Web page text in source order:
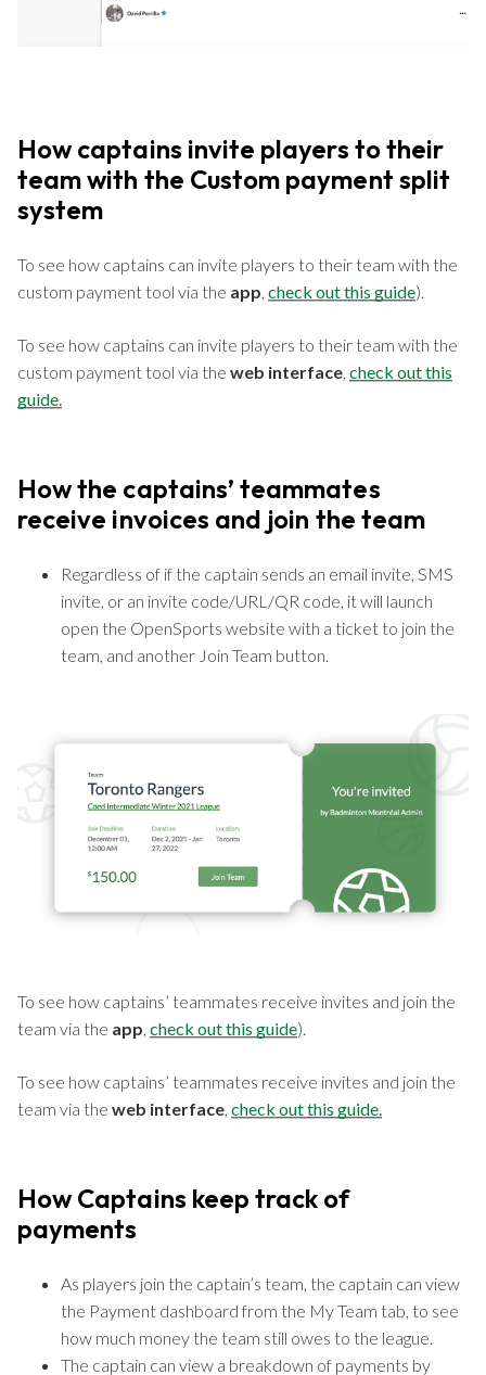
How captains invite players to their
team with the Custom payment split
system
To see how captains can invite players to their team with the
custom payment tool via the app check out this guide).
To see how captains can invite players to their team with the
custom payment tool via the web interface check out this
guide.
How the captains’ teammates
receive invoices and join the team
Regardless of if the captain sends an email invite, SMS
invite, or an invite code/URL/QR code, it will launch
open the OpenSports website with a ticket to join the
team, and another Join Team button.
To see how captains’ teammates receive invites and join the
team via the app, check out this guide).
To see how captains’ teammates receive invites and join the
team via the web interface, check out this guide.
How Captains keep track of
payments
As players join the captain’s team, the captain can view
the Payment dashboard from the My Team tab, to see
how much money the team still owes to the league.
The captain can view a breakdown of payments by